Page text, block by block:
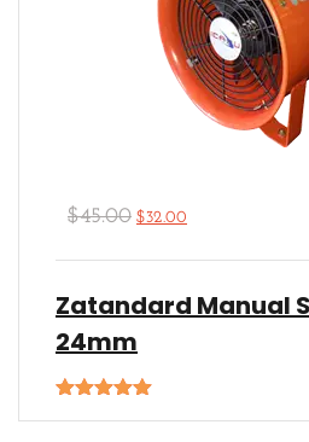
$45.00 $32.00
Zatandard Manual
24mm